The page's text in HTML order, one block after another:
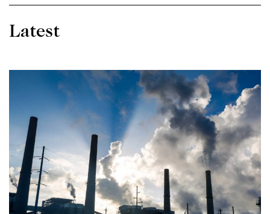
Latest